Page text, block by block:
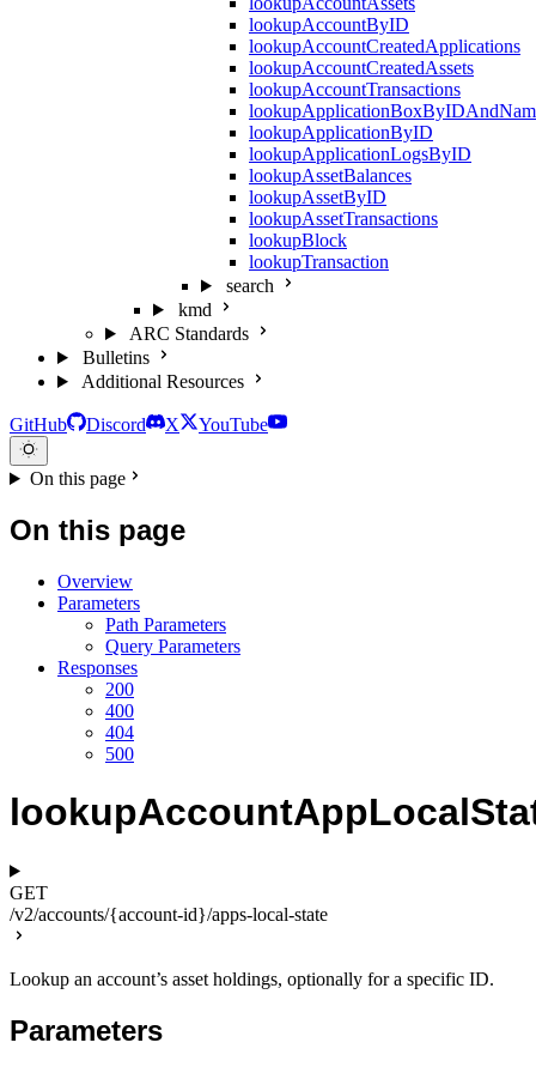
lookupAccountByID
lookupAccountCreatedApplications
lookupAccountCreatedAssets
lookupAccountTransactions
lookupApplicationByID
lookupApplicationLogsByID
lookupAssetBalances
lookupAssetByID
lookupAssetTransactions
lookupBlock
lookupTransaction
search
kmd
ARC Standards
Bulletins
Additional Resources
GitHub Discord X YouTube
On this page
On this page
Overview
Parameters
Path Parameters
Query Parameters
Responses
200
400
404
500
GET
/v2/accounts/{account-id}/apps-local-state
Lookup an account’s asset holdings, optionally for a specific ID.
Parameters